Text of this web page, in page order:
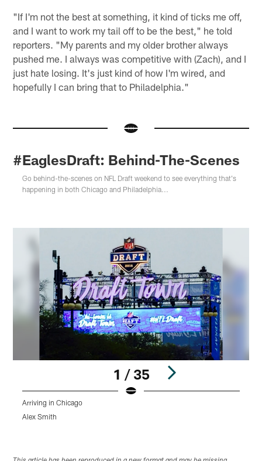
"If I'm not the best at something, it kind of ticks me off,
and I want to work my tail off to be the best," he told
reporters. "My parents and my older brother always
pushed me. I always was competitive with (Zach), and I
just hate losing. It's just kind of how I'm wired, and
hopefully I can bring that to Philadelphia."
#EaglesDraft: Behind-The-Scenes
Go behind-the-scenes on NFL Draft weekend to see everything that's
happening in both Chicago and Philadelphia...
1 / 35
Arriving in Chicago
Alex Smith